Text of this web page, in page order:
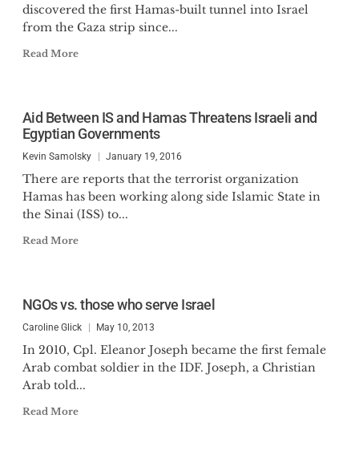
discovered the first Hamas-built tunnel into Israel
from the Gaza strip since...
Read More
Aid Between IS and Hamas Threatens Israeli and
Egyptian Governments
Kevin Samolsky January 19, 2016
There are reports that the terrorist organization
Hamas has been working along side Islamic State in
the Sinai (ISS) to...
Read More
NGOs vs. those who serve Israel
Caroline Glick May 10, 2013
In 2010, Cpl. Eleanor Joseph became the first female
Arab combat soldier in the IDF. Joseph, a Christian
Arab told...
Read More